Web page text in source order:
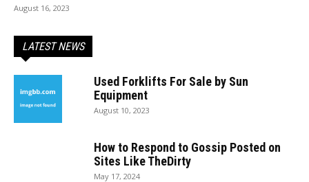
August 16, 2023
LATEST NEWS
Used Forklifts For Sale by Sun
Equipment
August 10, 2023
How to Respond to Gossip Posted on
Sites Like TheDirty
May 17, 2024